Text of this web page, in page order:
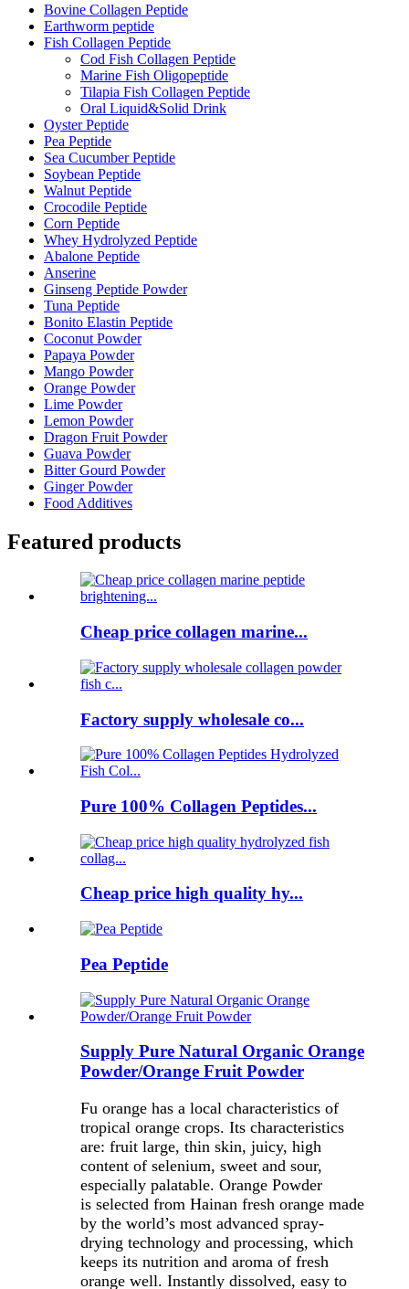
Bovine Collagen Peptide
Earthworm peptide
Fish Collagen Peptide
Cod Fish Collagen Peptide
Marine Fish Oligopeptide
Tilapia Fish Collagen Peptide
Oral Liquid&Solid Drink
Oyster Peptide
Pea Peptide
Sea Cucumber Peptide
Soybean Peptide
Walnut Peptide
Crocodile Peptide
Corn Peptide
Whey Hydrolyzed Peptide
Abalone Peptide
Anserine
Ginseng Peptide Powder
Tuna Peptide
Bonito Elastin Peptide
Coconut Powder
Papaya Powder
Mango Powder
Orange Powder
Lime Powder
Lemon Powder
Dragon Fruit Powder
Guava Powder
Bitter Gourd Powder
Ginger Powder
Food Additives
Featured products
Cheap price collagen marine...
Factory supply wholesale co...
Pure 100% Collagen Peptides...
Cheap price high quality hy...
Pea Peptide
Supply Pure Natural Organic Orange
Powder/Orange Fruit Powder
Fu orange has a local characteristics of
tropical orange crops. Its characteristics
are: fruit large, thin skin, juicy, high
content of selenium, sweet and sour,
especially palatable. Orange Powder
is selected from Hainan fresh orange made
by the world’s most advanced spray-
drying technology and processing, which
keeps its nutrition and aroma of fresh
orange well. Instantly dissolved, easy to